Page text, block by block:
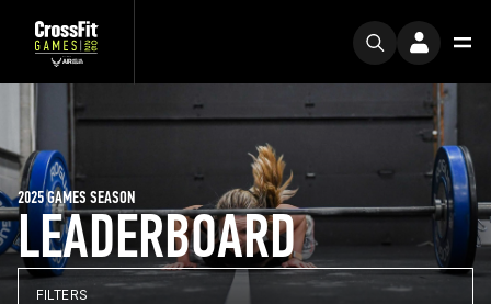
LEADERBOARD
2025 GAMES SEASON
FILTERS